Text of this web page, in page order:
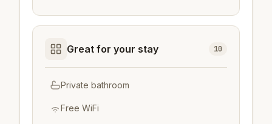
Great for your stay 10
Private bathroom
Free WiFi